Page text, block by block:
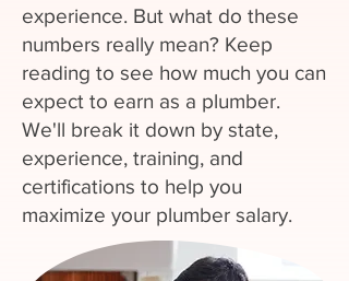
experience. But what do these
numbers really mean? Keep
reading to see how much you can
expect to earn as a plumber.
We'll break it down by state,
experience, training, and
certifications to help you
maximize your plumber salary.